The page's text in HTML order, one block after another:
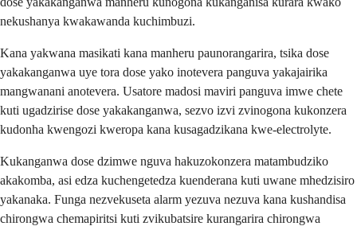
nekushanya kwakawanda kuchimbuzi.
Kana yakwana masikati kana manheru paunorangarira, tsika dose
yakakanganwa uye tora dose yako inotevera panguva yakajairika
mangwanani anotevera. Usatore madosi maviri panguva imwe chete
kuti ugadzirise dose yakakanganwa, sezvo izvi zvinogona kukonzera
kudonha kwengozi kweropa kana kusagadzikana kwe-electrolyte.
Kukanganwa dose dzimwe nguva hakuzokonzera matambudziko
akakomba, asi edza kuchengetedza kuenderana kuti uwane mhedzisiro
yakanaka. Funga nezvekuseta alarm yezuva nezuva kana kushandisa
chirongwa chemapiritsi kuti zvikubatsire kurangarira chirongwa